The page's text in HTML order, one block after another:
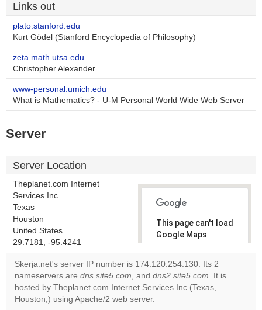
Links out
plato.stanford.edu
Kurt Gödel (Stanford Encyclopedia of Philosophy)
zeta.math.utsa.edu
Christopher Alexander
www-personal.umich.edu
What is Mathematics? - U-M Personal World Wide Web Server
Server
Server Location
Theplanet.com Internet
Services Inc.
Texas
Houston
United States
29.7181, -95.4241
This page can't load
Google Maps
Do you
website?
OK
Skerja.net's server IP number is 174.120.254.130. Its 2
nameservers are dns.site5.com, and dns2.site5.com. It is
hosted by Theplanet.com Internet Services Inc (Texas,
Houston,) using Apache/2 web server.